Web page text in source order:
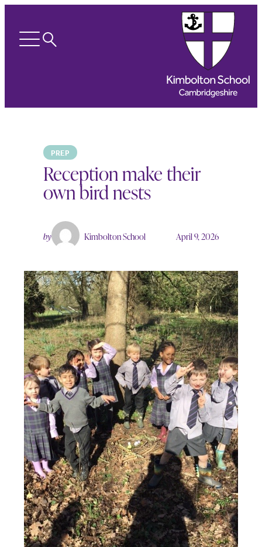
Open Search
PREP
Reception make their
own bird nests
by Kimbolton School April 9, 2026